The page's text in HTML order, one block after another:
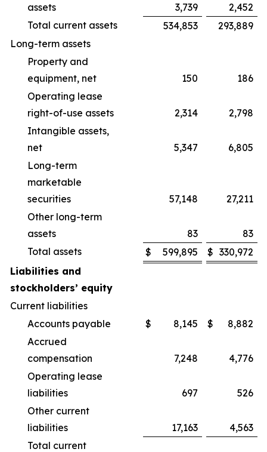
assets
3,739
2,452
Total current assets
534,853
293,889
Long-term assets
Property and
equipment, net
150
186
Operating lease
right-of-use assets
2,314
2,798
Intangible assets,
net
5,347
6,805
Long-term
marketable
securities
57,148
27,211
Other long-term
assets
83
83
Total assets
$ 599,895 $ 330,972
Liabilities and
stockholders’ equity
Current liabilities
Accounts payable
$ 8,145 $
8,882
Accrued
compensation
7,248
4,776
Operating lease
liabilities
697
526
Other current
liabilities
17,163
4,563
Total current